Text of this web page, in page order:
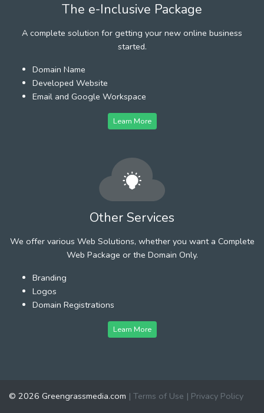
The e-Inclusive Package
A complete solution for getting your new online business
started.
Domain Name
Developed Website
Email and Google Workspace
Learn More
Other Services
We offer various Web Solutions, whether you want a Complete
Web Package or the Domain Only.
Branding
Logos
Domain Registrations
Learn More
© 2026 Greengrassmedia.com | Terms of Use | Privacy Policy